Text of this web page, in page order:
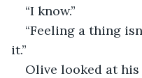
“I know.”
“Feeling a thing
it.”
Olive looked at his